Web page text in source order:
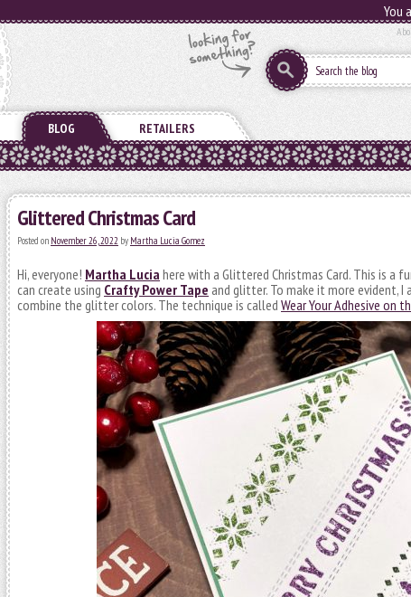
You
BLOG RETAILERS
Glittered Christmas Card
Posted on November 26, 2022 by Martha Lucia Gomez
Hi, everyone! Martha Lucia here with a Glittered Christmas Card. This is a
can create using Crafty Power Tape and glitter. To make it more evident,
combine the glitter colors. The technique is called Wear Your Adhesive on